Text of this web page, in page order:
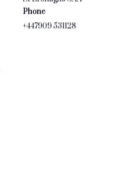
Phone
+447909 531128‬